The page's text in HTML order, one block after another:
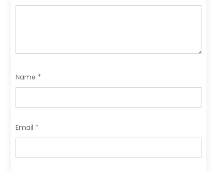
Name *
Email *